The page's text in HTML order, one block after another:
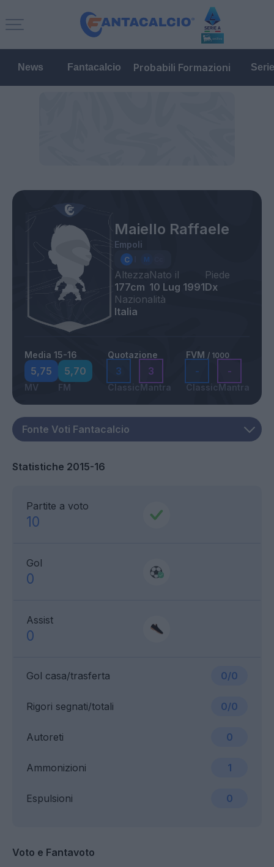
News Fantacalcio Probabili Formazioni
Maiello Raffaele
Empoli
Altezza
177cm
Nato il
10 Lug 1991
Piede
Dx
Nazionalità
Italia
Media 15-16
5,75
MV
5,70
FM
Quotazione
3
Classic
3
Mantra
FVM / 1000
-
Classic
-
Mantra
Statistiche 2015-16
Partite a voto
10
Gol
0
Assist
0
Gol casa/trasferta 0/0
Ammonizioni 1
Rigori segnati/totali 0/0
Espulsioni 0
Autoreti 0
Voto e Fantavoto